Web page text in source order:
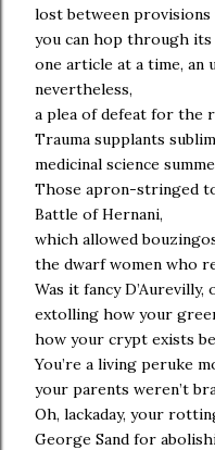
lost between provisions
you can hop through
one article at a time, an
nevertheless,
a plea of defeat for the
Trauma supplants
medicinal science
Those apron-stringed
Battle of Hernani,
which allowed
the dwarf women who
Was it fancy D’Aurevilly,
extolling how your
how your crypt exists
You’re a living peruke
your parents weren’t
Oh, lackaday, your
George Sand for